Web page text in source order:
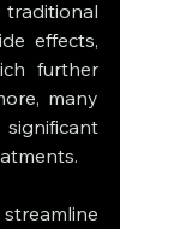
effects,
further
many